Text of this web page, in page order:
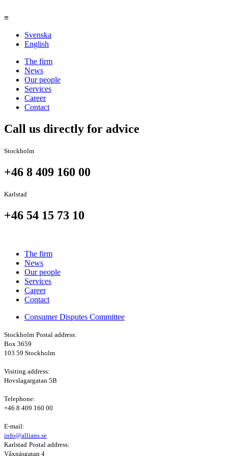
≡
Svenska
English
The firm
News
Our people
Services
Career
Contact
Call us directly for advice
Stockholm
+46 8 409 160 00
Karlstad
+46 54 15 73 10
The firm
News
Our people
Services
Career
Contact
Consumer Disputes Committee
Stockholm Postal address:
Box 3659
103 59 Stockholm
Visiting address:
Hovslagargatan 5B
Telephone:
+46 8 409 160 00
E-mail:
info@allians.se
Karlstad Postal address:
Våxnäsgatan 4